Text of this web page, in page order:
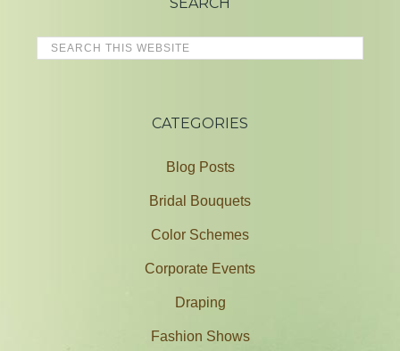
CATEGORIES
Blog Posts
Bridal Bouquets
Color Schemes
Corporate Events
Draping
Fashion Shows